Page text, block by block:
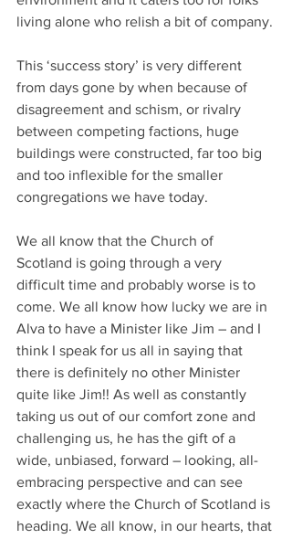
living alone who relish a bit of company.
This ‘success story’ is very different
from days gone by when because of
disagreement and schism, or rivalry
between competing factions, huge
buildings were constructed, far too big
and too inflexible for the smaller
congregations we have today.
We all know that the Church of
Scotland is going through a very
difficult time and probably worse is to
come. We all know how lucky we are in
Alva to have a Minister like Jim – and I
think I speak for us all in saying that
there is definitely no other Minister
quite like Jim!! As well as constantly
taking us out of our comfort zone and
challenging us, he has the gift of a
wide, unbiased, forward – looking, all-
embracing perspective and can see
exactly where the Church of Scotland is
heading. We all know, in our hearts, that